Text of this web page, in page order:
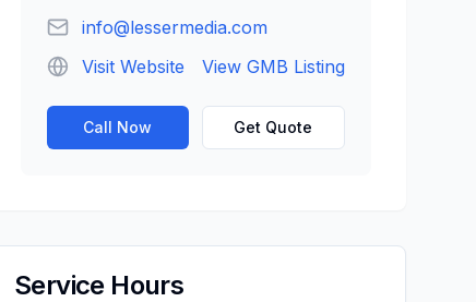
info@lessermedia.com
Visit Website
View GMB Listing
Call Now Get Quote
Service Hours